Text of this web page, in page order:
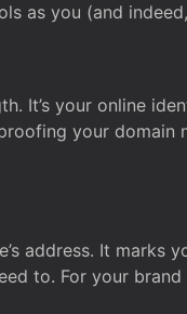
as you (and
It’s your online
your domain
address. It marks
to. For your brand